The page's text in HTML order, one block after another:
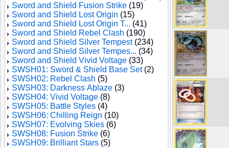
Sword and Shield Fusion Strike (19)
Sword and Shield Lost Origin (15)
Sword and Shield Lost Origin T... (41)
Sword and Shield Rebel Clash (190)
Sword and Shield Silver Tempest(234)
Sword and Shield Silver Tempes... (34)
Sword and Shield Vivid Voltage (33)
SWSH01: Sword & Shield Base Set(2)
SWSH02: Rebel Clash (5)
SWSH03: Darkness Ablaze (3)
SWSH04: Vivid Voltage (8)
SWSH05: Battle Styles (4)
SWSH06: Chilling Reign (10)
SWSH07: Evolving Skies (6)
SWSH08: Fusion Strike (6)
SWSH09: Brilliant Stars (5)